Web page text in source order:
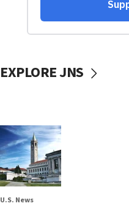
EXPLORE JNS
U.S. News